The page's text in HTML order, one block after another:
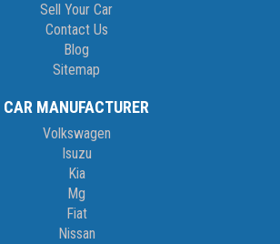
Sell Your Car
Contact Us
Blog
Sitemap
CAR MANUFACTURER
Volkswagen
Isuzu
Kia
Mg
Fiat
Nissan